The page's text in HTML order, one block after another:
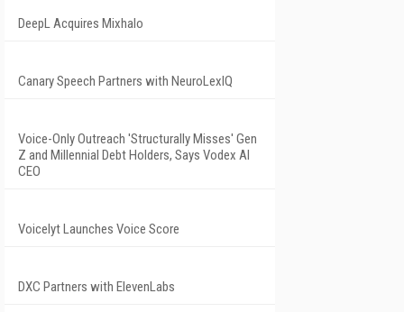
DeepL Acquires Mixhalo
Canary Speech Partners with NeuroLexIQ
Voice-Only Outreach 'Structurally Misses' Gen
Z and Millennial Debt Holders, Says Vodex AI
CEO
Voicelyt Launches Voice Score
DXC Partners with ElevenLabs